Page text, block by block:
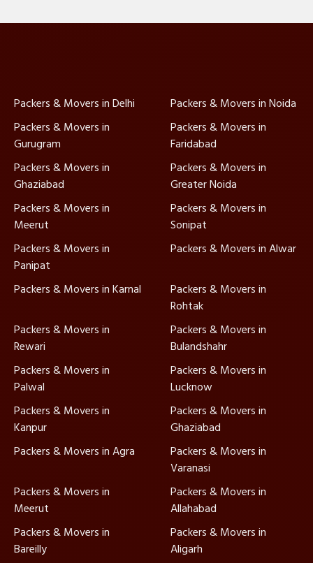
Packers & Movers in Delhi
Packers & Movers in Noida
Packers & Movers in
Gurugram
Packers & Movers in
Faridabad
Packers & Movers in
Ghaziabad
Packers & Movers in
Greater Noida
Packers & Movers in
Meerut
Packers & Movers in
Sonipat
Packers & Movers in
Panipat
Packers & Movers in Alwar
Packers & Movers in Karnal
Packers & Movers in
Rohtak
Packers & Movers in
Rewari
Packers & Movers in
Bulandshahr
Packers & Movers in
Palwal
Packers & Movers in
Lucknow
Packers & Movers in
Kanpur
Packers & Movers in
Ghaziabad
Packers & Movers in Agra
Packers & Movers in
Varanasi
Packers & Movers in
Meerut
Packers & Movers in
Allahabad
Packers & Movers in
Bareilly
Packers & Movers in
Aligarh